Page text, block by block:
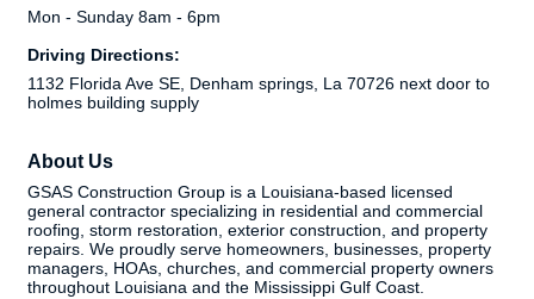
Mon - Sunday 8am - 6pm
Driving Directions:
1132 Florida Ave SE, Denham springs, La 70726 next door to
holmes building supply
About Us
GSAS Construction Group is a Louisiana-based licensed
general contractor specializing in residential and commercial
roofing, storm restoration, exterior construction, and property
repairs. We proudly serve homeowners, businesses, property
managers, HOAs, churches, and commercial property owners
throughout Louisiana and the Mississippi Gulf Coast.